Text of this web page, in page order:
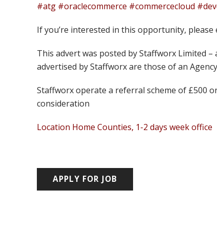
#atg #oraclecommerce #commercecloud
If you’re interested in this opportunity,
This advert was posted by Staffworx Limited
advertised by Staffworx are those of an
Staffworx operate a referral scheme of £500
consideration
Location Home Counties, 1-2 days week office